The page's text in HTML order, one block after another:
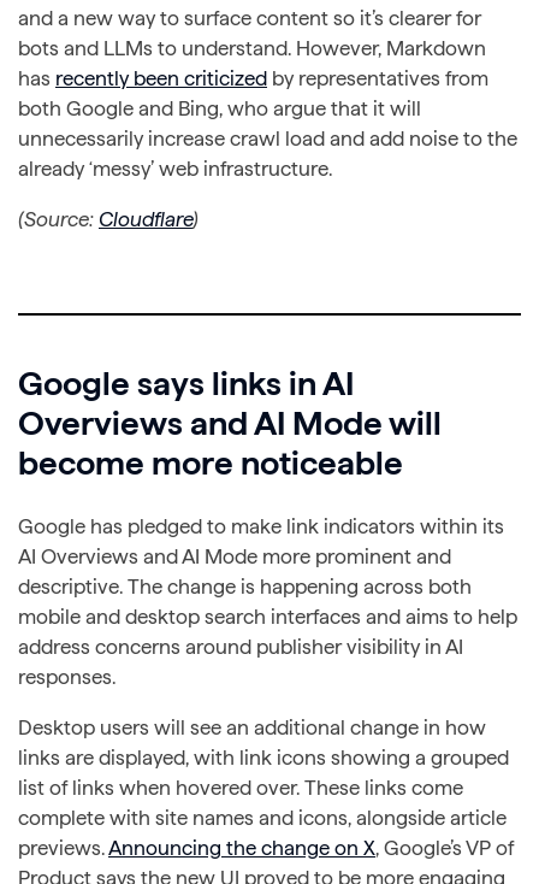
and a new way to surface content so it’s clearer for
bots and LLMs to understand. However, Markdown
has recently been criticized by representatives from
both Google and Bing, who argue that it will
unnecessarily increase crawl load and add noise to the
already ‘messy’ web infrastructure.
(Source: Cloudflare)
Google says links in AI
Overviews and AI Mode will
become more noticeable
Google has pledged to make link indicators within its
AI Overviews and AI Mode more prominent and
descriptive. The change is happening across both
mobile and desktop search interfaces and aims to help
address concerns around publisher visibility in AI
responses.
Desktop users will see an additional change in how
links are displayed, with link icons showing a grouped
list of links when hovered over. These links come
complete with site names and icons, alongside article
previews.Announcing the change on X, Google’s VP of
Product says the new UI proved to be more engaging